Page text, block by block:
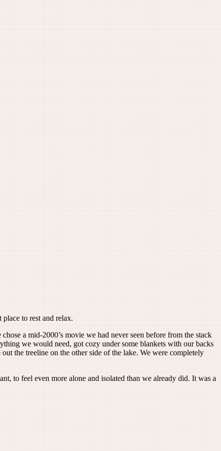
to rest and relax.
a mid-2000’s movie we had never seen before from the stack
we would need, got cozy under some blankets with our backs
the treeline on the other side of the lake. We were completely
to feel even more alone and isolated than we already did. It was a